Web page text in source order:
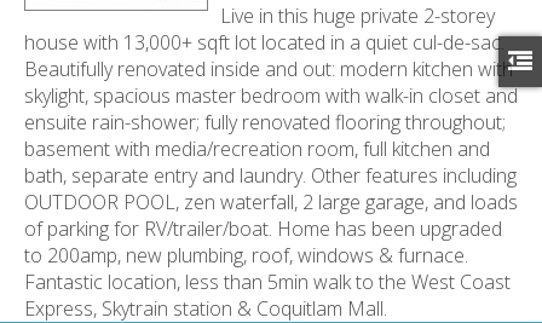
Live in this huge private 2-storey
house with 13,000+ sqft lot located in a quiet cul-de-sac.
Beautifully renovated inside and out: modern kitchen with
skylight, spacious master bedroom with walk-in closet and
ensuite rain-shower; fully renovated flooring throughout;
basement with media/recreation room, full kitchen and
bath, separate entry and laundry. Other features including
OUTDOOR POOL, zen waterfall, 2 large garage, and loads
of parking for RV/trailer/boat. Home has been upgraded
to 200amp, new plumbing, roof, windows & furnace.
Fantastic location, less than 5min walk to the West Coast
Express, Skytrain station & Coquitlam Mall.